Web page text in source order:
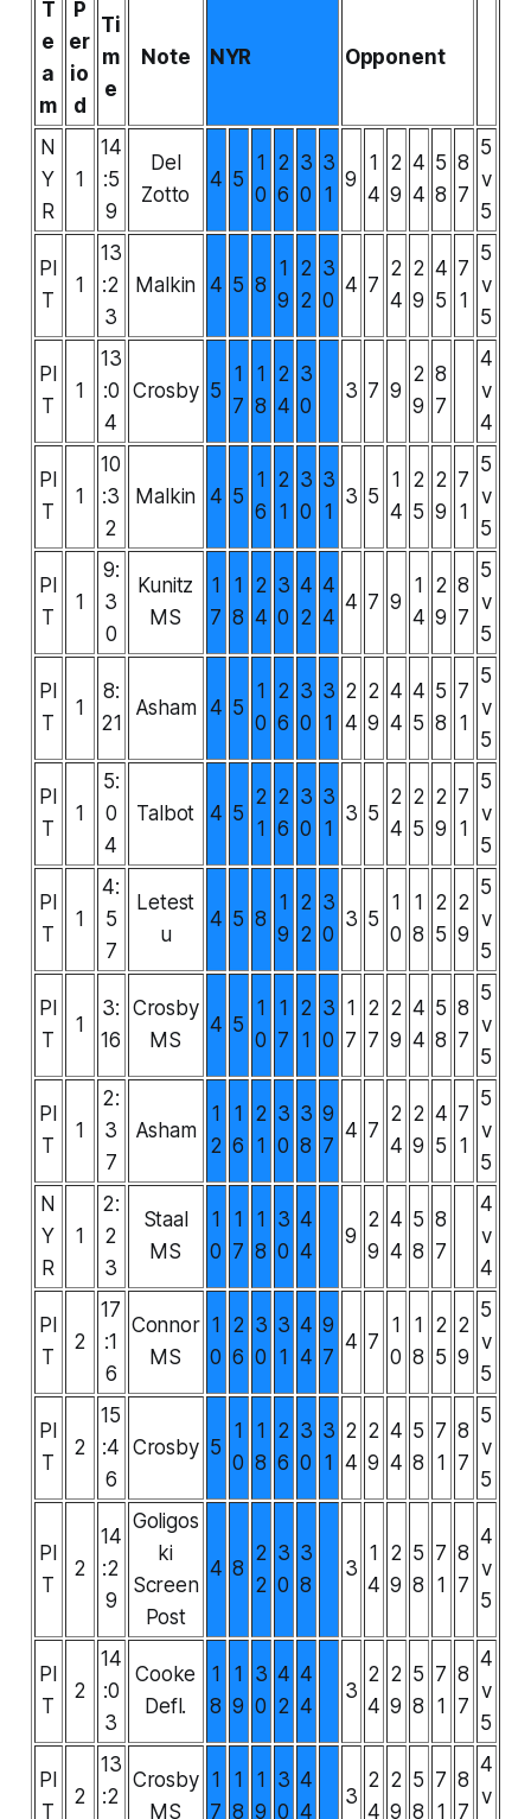
T
e
a
m
P
er
io
d
Ti
m
e
Note NYR Opponent
N
Y
R
1
14
:5
9
Del
Zotto
4 5
1
0
2
6
3
0
3
1
9
1
4
2
9
4
4
5
8
8
7
5
v
5
PI
T
1
13
:2
3
Malkin 4 5 8
1
9
2
2
3
0
4 7
2
4
2
9
4
5
7
1
5
v
5
PI
T
1
13
:0
4
Crosby 5
1
7
1
8
2
4
3
0
3 7 9
2
9
8
7
4
v
4
PI
T
1
10
:3
2
Malkin 4 5
1
6
2
1
3
0
3
1
3 5
1
4
2
5
2
9
7
1
5
v
5
PI
T
1
9:
3
0
Kunitz
MS
1
7
1
8
2
4
3
0
4
2
4
4
4 7 9
1
4
2
9
8
7
5
v
5
PI
T
1
8:
21
Asham 4 5
1
0
2
6
3
0
3
1
2
4
2
9
4
4
4
5
5
8
7
1
5
v
5
PI
T
1
5:
0
4
Talbot 4 5
2
1
2
6
3
0
3
1
3 5
2
4
2
5
2
9
7
1
5
v
5
PI
T
1
4:
5
7
Letest
u
4 5 8
1
9
2
2
3
0
3 5
1
0
1
8
2
5
2
9
5
v
5
PI
T
1
3:
16
Crosby
MS
4 5
1
0
1
7
2
1
3
0
1
7
2
7
2
9
4
4
5
8
8
7
5
v
5
PI
T
1
2:
3
7
Asham
1
2
1
6
2
1
3
0
3
8
9
7
4 7
2
4
2
9
4
5
7
1
5
v
5
N
Y
R
1
2:
2
3
Staal
MS
1
0
1
7
1
8
3
0
4
4
9
2
9
4
4
5
8
8
7
4
v
4
PI
T
2
17
:1
6
Connor
MS
1
0
2
6
3
0
3
1
4
4
9
7
4 7
1
0
1
8
2
5
2
9
5
v
5
PI
T
2
15
:4
6
Crosby 5
1
0
1
8
2
6
3
0
3
1
2
4
2
9
4
4
5
8
7
1
8
7
5
v
5
PI
T
2
14
:2
9
Goligos
ki
Screen
Post
4 8
2
2
3
0
3
8
3
1
4
2
9
5
8
7
1
8
7
4
v
5
PI
T
2
14
:0
3
Cooke
Defl.
1
8
1
9
3
0
4
2
4
4
3
2
4
2
9
5
8
7
1
8
7
4
v
5
PI
T
2
13
:2
Crosby
MS
1
7
1
8
1
9
3
0
4
4
3
2
4
2
9
5
8
7
1
8
7
4
v